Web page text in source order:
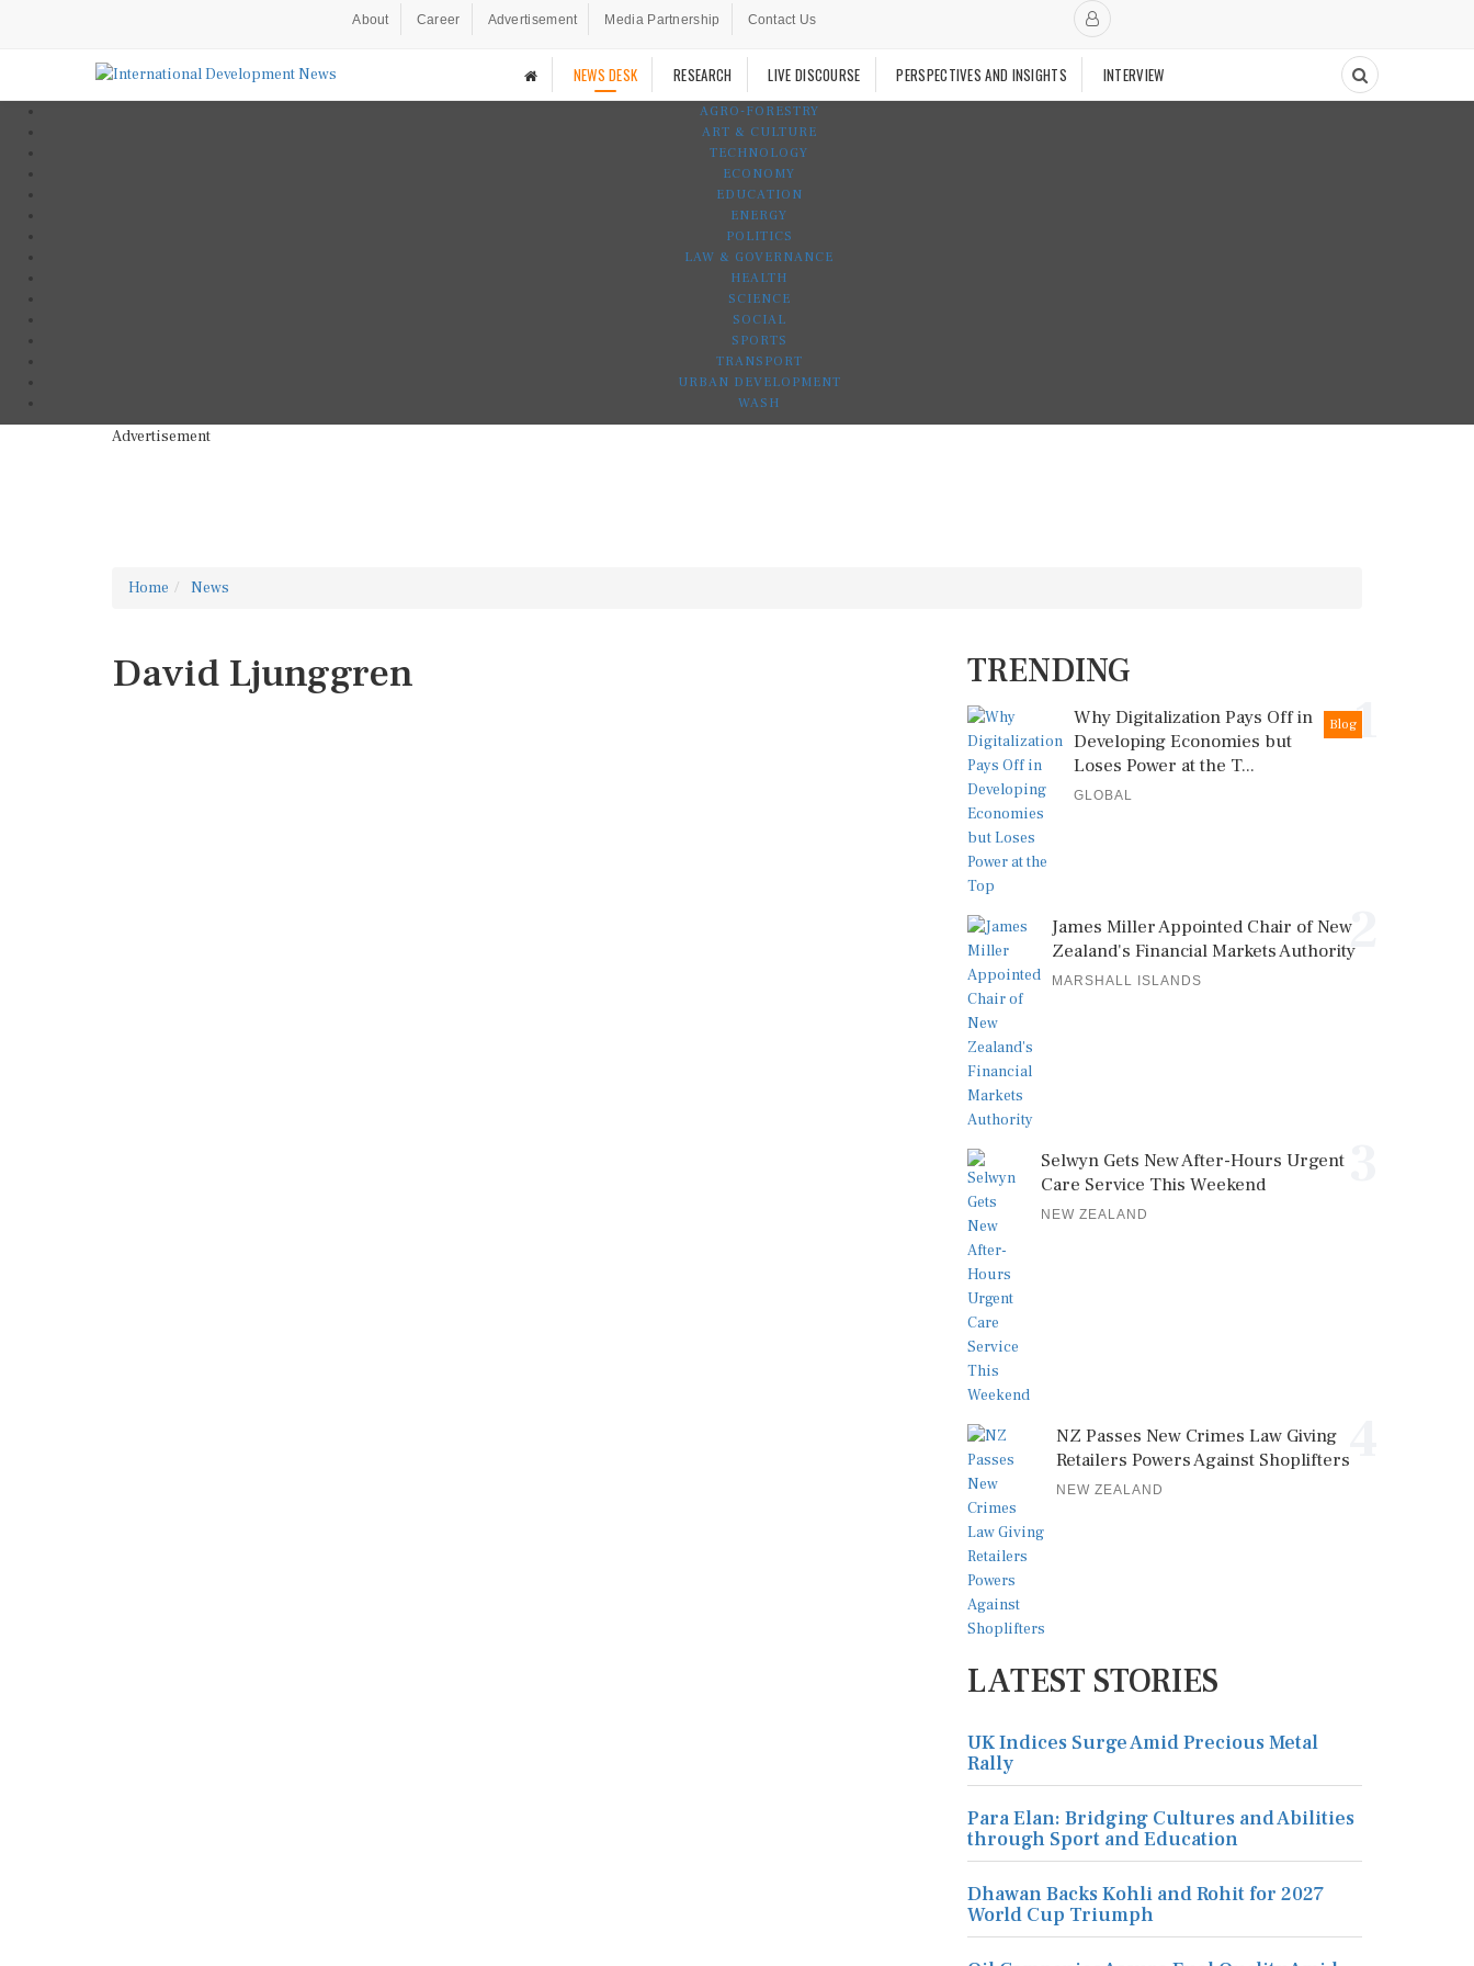
About Career Advertisement Media Partnership Contact Us
NEWS DESK RESEARCH LIVE DISCOURSE PERSPECTIVES AND INSIGHTS INTERVIEW
AGRO-FORESTRY
ART & CULTURE
TECHNOLOGY
ECONOMY
EDUCATION
ENERGY
POLITICS
LAW & GOVERNANCE
HEALTH
SCIENCE
SOCIAL
SPORTS
TRANSPORT
URBAN DEVELOPMENT
WASH
Advertisement
Home News
David Ljunggren TRENDING
1
Blog
Why Digitalization Pays Off in
Developing Economies but
Loses Power at the T...
GLOBAL
2
James Miller Appointed Chair of New
Zealand's Financial Markets Authority
MARSHALL ISLANDS
Selwyn Gets New After-Hours Urgent
Care Service This Weekend
NEW ZEALAND
NZ Passes New Crimes Law Giving
Retailers Powers Against Shoplifters
NEW ZEALAND
LATEST STORIES
UK Indices Surge Amid Precious Metal
Rally
Para Elan: Bridging Cultures and Abilities
through Sport and Education
Dhawan Backs Kohli and Rohit for 2027
World Cup Triumph